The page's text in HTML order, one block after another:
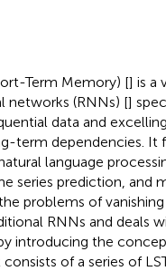
Term Memory) [] is a
networks (RNNs) []
data and
term dependencies. It
language
series prediction, and
problems of
RNNs and deals
introducing the
of a series of